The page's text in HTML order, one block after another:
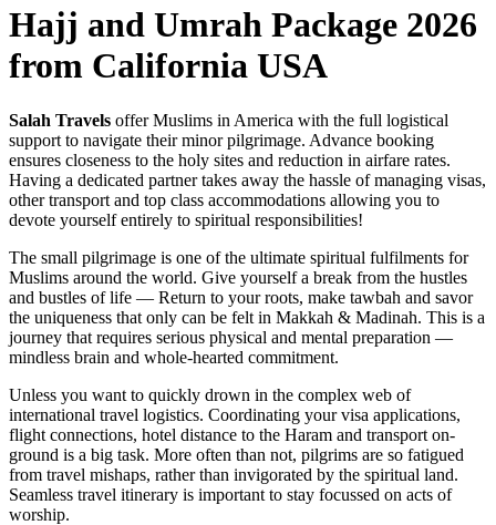
Hajj and Umrah Package 2026
from California USA
Salah Travels offer Muslims in America with the full logistical
support to navigate their minor pilgrimage. Advance booking
ensures closeness to the holy sites and reduction in airfare rates.
Having a dedicated partner takes away the hassle of managing visas,
other transport and top class accommodations allowing you to
devote yourself entirely to spiritual responsibilities!
The small pilgrimage is one of the ultimate spiritual fulfilments for
Muslims around the world. Give yourself a break from the hustles
and bustles of life — Return to your roots, make tawbah and savor
the uniqueness that only can be felt in Makkah & Madinah. This is a
journey that requires serious physical and mental preparation —
mindless brain and whole-hearted commitment.
Unless you want to quickly drown in the complex web of
international travel logistics. Coordinating your visa applications,
flight connections, hotel distance to the Haram and transport on-
ground is a big task. More often than not, pilgrims are so fatigued
from travel mishaps, rather than invigorated by the spiritual land.
Seamless travel itinerary is important to stay focussed on acts of
worship.